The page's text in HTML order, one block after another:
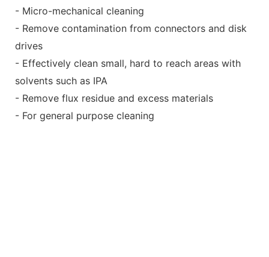
- Micro-mechanical cleaning
- Remove contamination from connectors and disk
drives
- Effectively clean small, hard to reach areas with
solvents such as IPA
- Remove flux residue and excess materials
- For general purpose cleaning